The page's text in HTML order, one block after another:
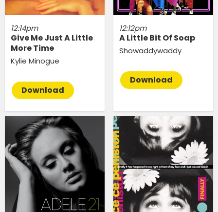
12:14pm
Give Me Just A Little
More Time
Kylie Minogue
Download
12:12pm
A Little Bit Of Soap
Showaddywaddy
Download